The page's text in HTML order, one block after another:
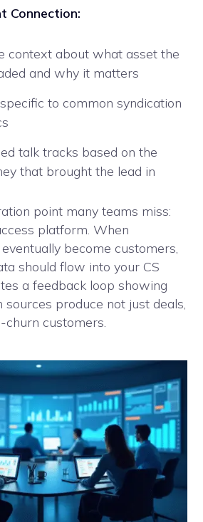
Connection:
context about what asset the
and why it matters
to common syndication
talk tracks based on the
that brought the lead in
point many teams miss:
platform. When
become customers,
should flow into your CS
a feedback loop showing
produce not just deals,
churn customers.